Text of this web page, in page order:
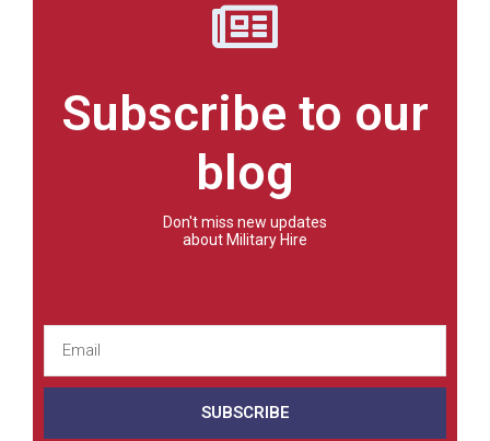
Subscribe to our
blog
Don't miss new updates
about Military Hire
SUBSCRIBE